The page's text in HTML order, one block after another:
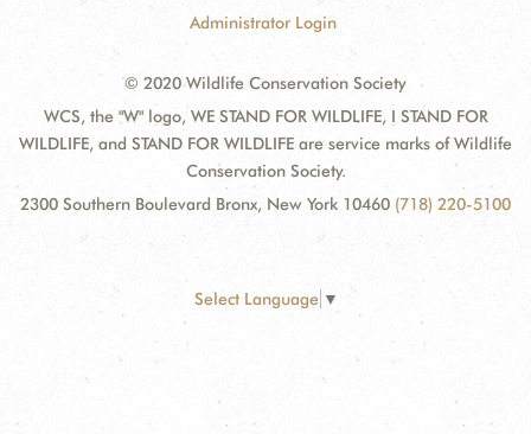
Administrator Login
© 2020 Wildlife Conservation Society
WCS, the "W" logo, WE STAND FOR WILDLIFE, I STAND FOR
WILDLIFE, and STAND FOR WILDLIFE are service marks of Wildlife
Conservation Society.
2300 Southern Boulevard Bronx, New York 10460 (718) 220-5100
Select Language ▼